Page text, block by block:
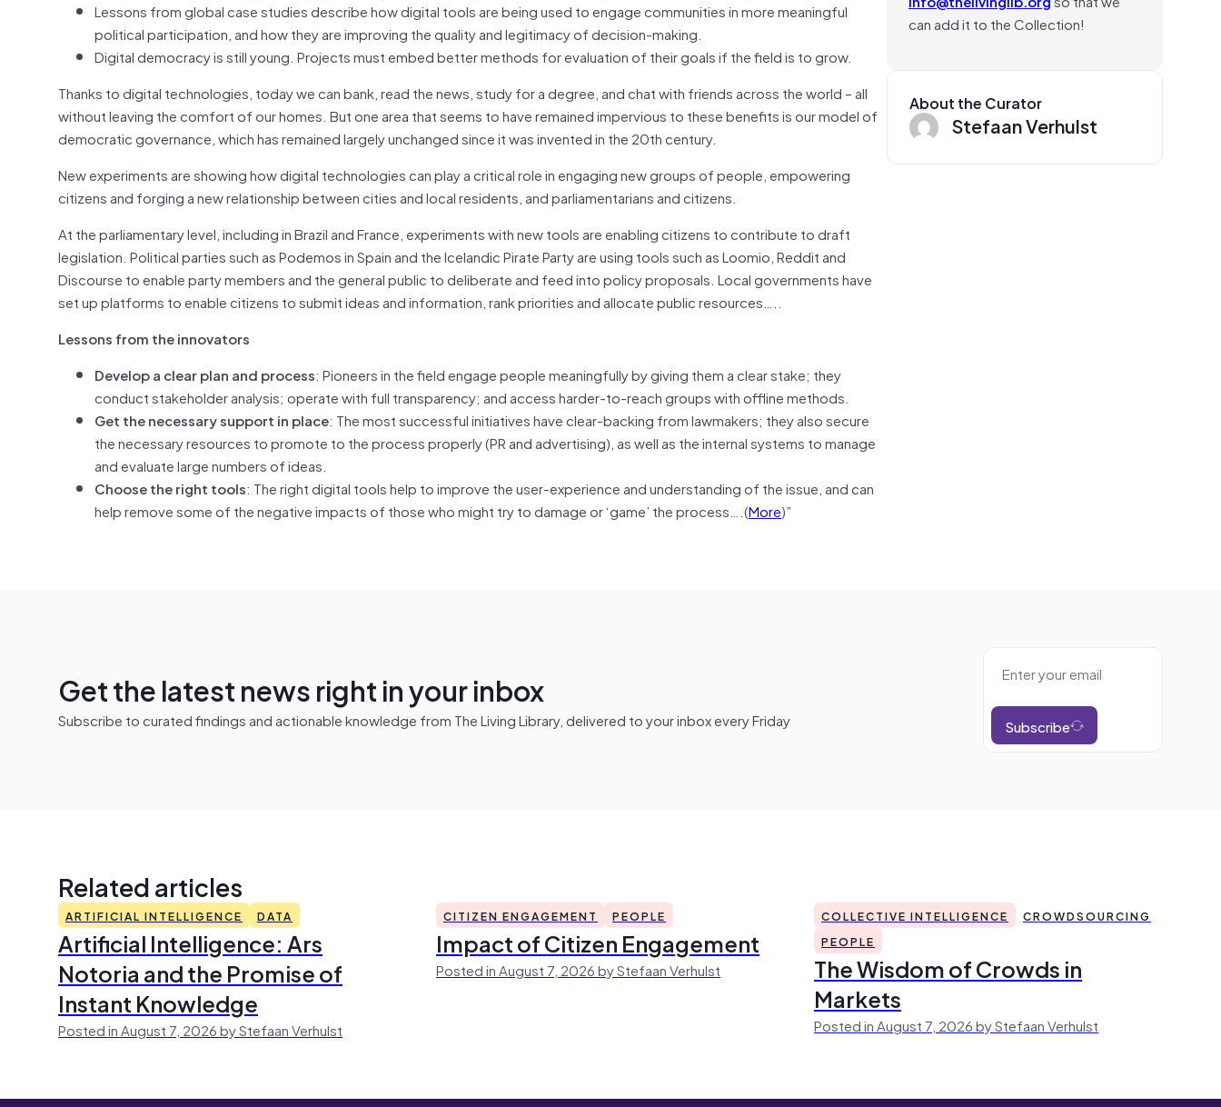
Lessons from global case studies describe how digital tools are being used to engage communities in more meaningful
political participation, and how they are improving the quality and legitimacy of decision-making.
Digital democracy is still young. Projects must embed better methods for evaluation of their goals if the field is to grow.
Thanks to digital technologies, today we can bank, read the news, study for a degree, and chat with friends across the world – all
without leaving the comfort of our homes. But one area that seems to have remained impervious to these benefits is our model of
democratic governance, which has remained largely unchanged since it was invented in the 20th century.
New experiments are showing how digital technologies can play a critical role in engaging new groups of people, empowering
citizens and forging a new relationship between cities and local residents, and parliamentarians and citizens.
At the parliamentary level, including in Brazil and France, experiments with new tools are enabling citizens to contribute to draft
legislation. Political parties such as Podemos in Spain and the Icelandic Pirate Party are using tools such as Loomio, Reddit and
Discourse to enable party members and the general public to deliberate and feed into policy proposals. Local governments have
set up platforms to enable citizens to submit ideas and information, rank priorities and allocate public resources…..
Lessons from the innovators
Develop a clear plan and process: Pioneers in the field engage people meaningfully by giving them a clear stake; they
conduct stakeholder analysis; operate with full transparency; and access harder-to-reach groups with offline methods.
Get the necessary support in place: The most successful initiatives have clear-backing from lawmakers; they also secure
the necessary resources to promote to the process properly (PR and advertising), as well as the internal systems to manage
and evaluate large numbers of ideas.
Choose the right tools: The right digital tools help to improve the user-experience and understanding of the issue, and can
help remove some of the negative impacts of those who might try to damage or ‘game’ the process….(More)”
can add it to the Collection!
About the Curator
Stefaan Verhulst
Get the latest news right in your inbox
Subscribe to curated findings and actionable knowledge from The Living Library, delivered to your inbox every Friday Subscribe
Related articles
ARTIFICIAL INTELLIGENCE DATA
Artificial Intelligence: Ars
Notoria and the Promise of
Instant Knowledge
Posted in August 7, 2026 by Stefaan Verhulst
CITIZEN ENGAGEMENT PEOPLE
Impact of Citizen Engagement
Posted in August 7, 2026 by Stefaan Verhulst
COLLECTIVE INTELLIGENCE
CROWDSOURCING
PEOPLE
The Wisdom of Crowds in
Markets
Posted in August 7, 2026 by Stefaan Verhulst